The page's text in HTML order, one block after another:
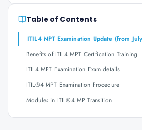
Table of Contents
ITIL4 MPT Examination Update (from
Benefits of ITIL4 MPT Certification Training
ITIL4 MPT Examination Exam details
ITIL®4 MPT Examination Procedure
Modules in ITIL®4 MP Transition